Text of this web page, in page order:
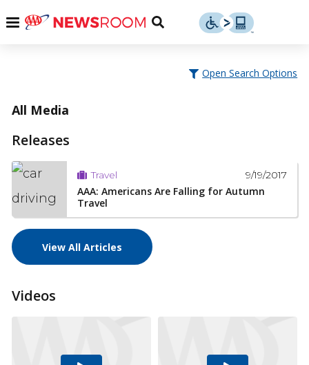
Menu
Toggle
Open Search Options
All Media
Releases
Travel 9/19/2017
AAA: Americans Are Falling for Autumn
Travel
View All Articles
Videos